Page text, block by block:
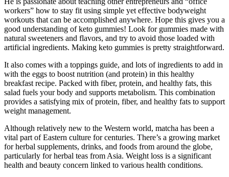
workers” how to stay fit using simple yet effective bodyweight
workouts that can be accomplished anywhere. Hope this gives you a
good understanding of keto gummies! Look for gummies made with
natural sweeteners and flavors, and try to avoid those loaded with
artificial ingredients. Making keto gummies is pretty straightforward.
It also comes with a toppings guide, and lots of ingredients to add in
with the eggs to boost nutrition (and protein) in this healthy
breakfast recipe. Packed with fiber, protein, and healthy fats, this
salad fuels your body and supports metabolism. This combination
provides a satisfying mix of protein, fiber, and healthy fats to support
weight management.
Although relatively new to the Western world, matcha has been a
vital part of Eastern culture for centuries. There’s a growing market
for herbal supplements, drinks, and foods from around the globe,
particularly for herbal teas from Asia. Weight loss is a significant
health and beauty concern linked to various health conditions.